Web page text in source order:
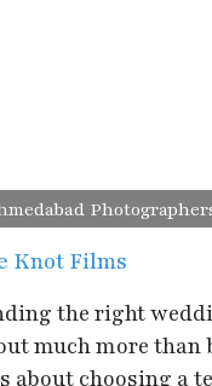
Knot Films
the right
much more
about choosing a